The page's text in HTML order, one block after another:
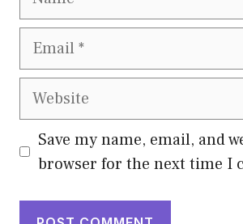
Email
Website
Save my name, email, and
browser for the next time I